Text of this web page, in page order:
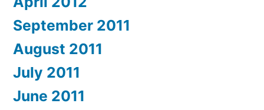
September 2011
August 2011
July 2011
June 2011